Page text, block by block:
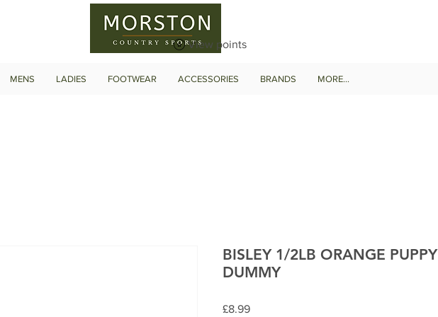
View points
MENS LADIES FOOTWEAR ACCESSORIES BRANDS MORE...
BISLEY 1/2LB ORANGE PUPPY
DUMMY
£8.99Price